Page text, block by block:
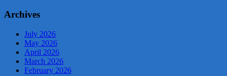
Archives
July 2026
May 2026
April 2026
March 2026
February 2026